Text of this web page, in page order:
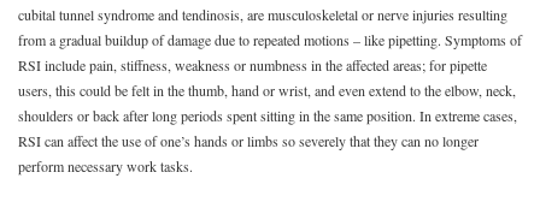
cubital tunnel syndrome and tendinosis, are musculoskeletal or nerve injuries resulting
from a gradual buildup of damage due to repeated motions – like pipetting. Symptoms of
RSI include pain, stiffness, weakness or numbness in the affected areas; for pipette
users, this could be felt in the thumb, hand or wrist, and even extend to the elbow, neck,
shoulders or back after long periods spent sitting in the same position. In extreme cases,
RSI can affect the use of one’s hands or limbs so severely that they can no longer
perform necessary work tasks.